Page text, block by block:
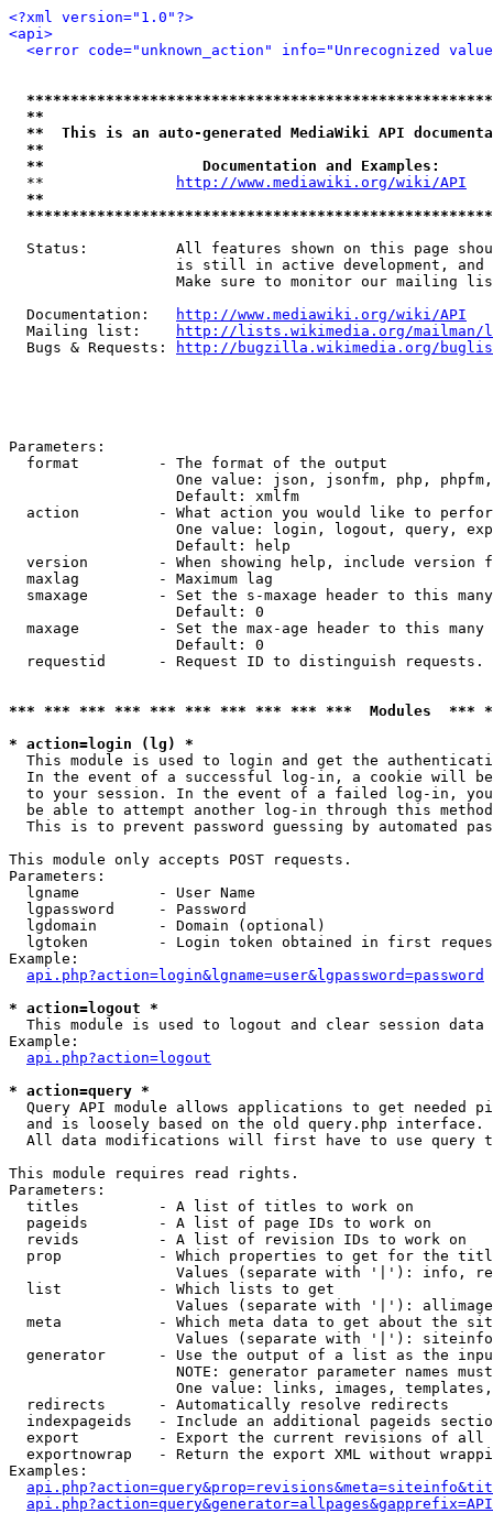
<?xml version="1.0"?>
<api>
<error code="unknown_action" info="Unrecognized
**
**  This is an auto-generated MediaWiki API
**
**                  Documentation and Examples:
  **
http://www.mediawiki.org/wiki/API
**
Status:          All features shown on this page
is still in active development, and
Make sure to monitor our mailing
  Documentation:
http://www.mediawiki.org/wiki/API
  Mailing list:
http://lists.wikimedia.org/
  Bugs & Requests:
http://bugzilla.wikimedia.org/
Parameters:
  format         - The format of the output
One value: json, jsonfm, php,
                   Default: xmlfm
action         - What action you would like to
One value: login, logout, query,
                   Default: help
version        - When showing help, include version
  maxlag         - Maximum lag
smaxage        - Set the s-maxage header to this
                   Default: 0
maxage         - Set the max-age header to this
                   Default: 0
requestid      - Request ID to distinguish
*** *** *** *** *** *** *** *** *** ***  Modules
* action=login (lg) *
This module is used to login and get the
In the event of a successful log-in, a cookie will
to your session. In the event of a failed log-in,
be able to attempt another log-in through this
This is to prevent password guessing by automated
This module only accepts POST requests.
Parameters:
  lgname         - User Name
  lgpassword     - Password
  lgdomain       - Domain (optional)
lgtoken        - Login token obtained in first
Example:
api.php?action=login&lgname=user&lgpassword=password
* action=logout *
This module is used to logout and clear session data
Example:
api.php?action=logout
* action=query *
Query API module allows applications to get needed
  and is loosely based on the old query.php interface.
All data modifications will first have to use query
This module requires read rights.
Parameters:
  titles         - A list of titles to work on
  pageids        - A list of page IDs to work on
  revids         - A list of revision IDs to work on
prop           - Which properties to get for the
Values (separate with '|'): info,
  list           - Which lists to get
Values (separate with '|'):
meta           - Which meta data to get about the
Values (separate with '|'):
generator      - Use the output of a list as the
NOTE: generator parameter names
One value: links, images,
  redirects      - Automatically resolve redirects
indexpageids   - Include an additional pageids
export         - Export the current revisions of all
exportnowrap   - Return the export XML without
Examples: